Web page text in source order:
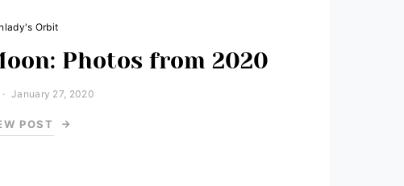
Orbit
Photos from 2020
January 27, 2020
POST